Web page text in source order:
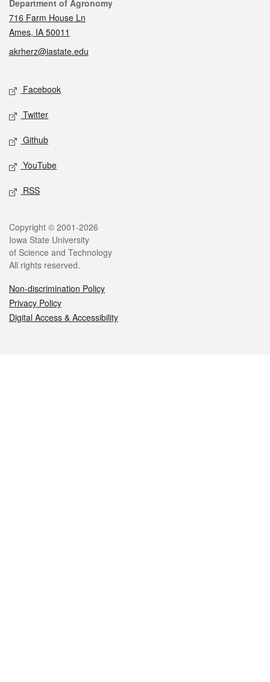
Contact
Department of Agronomy
716 Farm House Ln
Ames, IA 50011
akrherz@iastate.edu
Social media
Facebook
Twitter
Github
YouTube
RSS
Legal
Copyright © 2001-2026
Iowa State University
of Science and Technology
All rights reserved.
Non-discrimination Policy
Privacy Policy
Digital Access & Accessibility